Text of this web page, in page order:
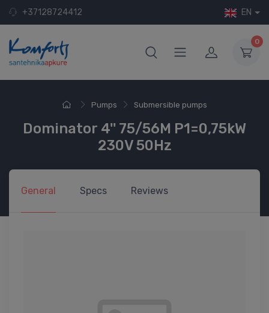
+37128724412 EN
0
Pumps Submersible pumps
Dominator 4'' 75/56M P1=0,75kW
230V 50Hz
General Specs Reviews